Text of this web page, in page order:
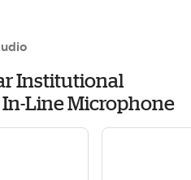
Institutional
Line Microphone